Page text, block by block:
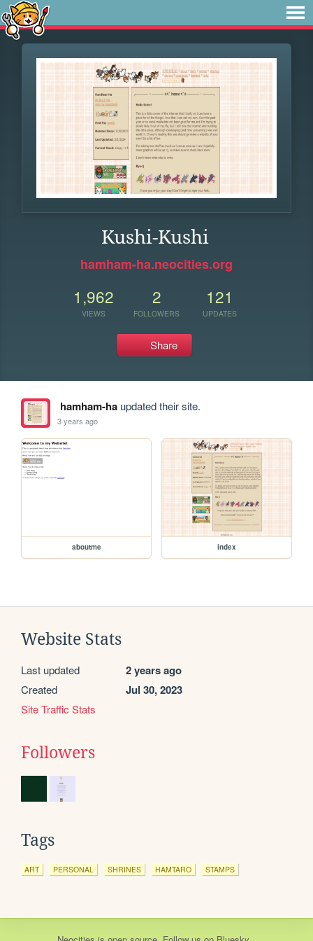
Kushi-Kushi
hamham-ha.neocities.org
1,962
VIEWS
2
FOLLOWERS
121
UPDATES
Share
hamham-haupdated their site.
3 years ago
aboutme index
Website Stats
Last updated 2 years ago
Created Jul 30, 2023
Site Traffic Stats
Followers
Tags
ART PERSONAL SHRINES HAMTARO STAMPS